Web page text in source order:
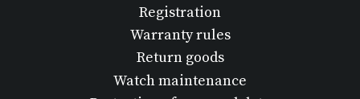
Registration
Warranty rules
Return goods
Watch maintenance